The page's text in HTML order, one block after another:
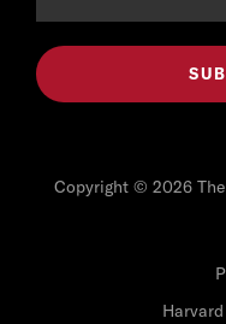
Copyright © 2026